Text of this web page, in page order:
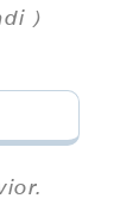
)